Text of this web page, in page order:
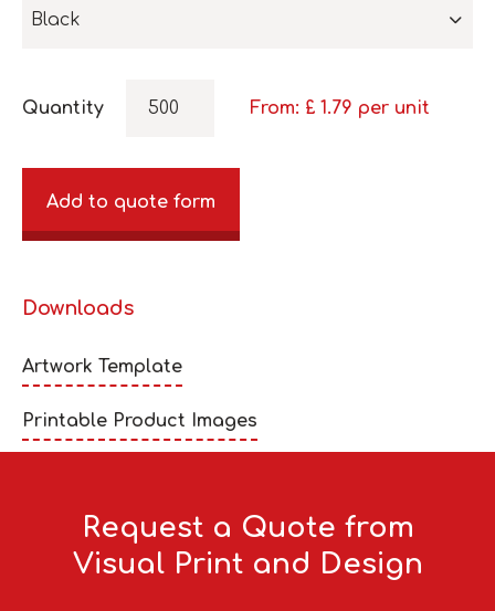
Black
Quantity From: £ 1.79 per unit
Add to quote form
Downloads
Artwork Template
Printable Product Images
Request a Quote from
Visual Print and Design